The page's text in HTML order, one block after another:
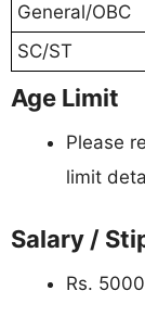
General/OBC
SC/ST
Age Limit
Please
limit
Salary /
Rs.